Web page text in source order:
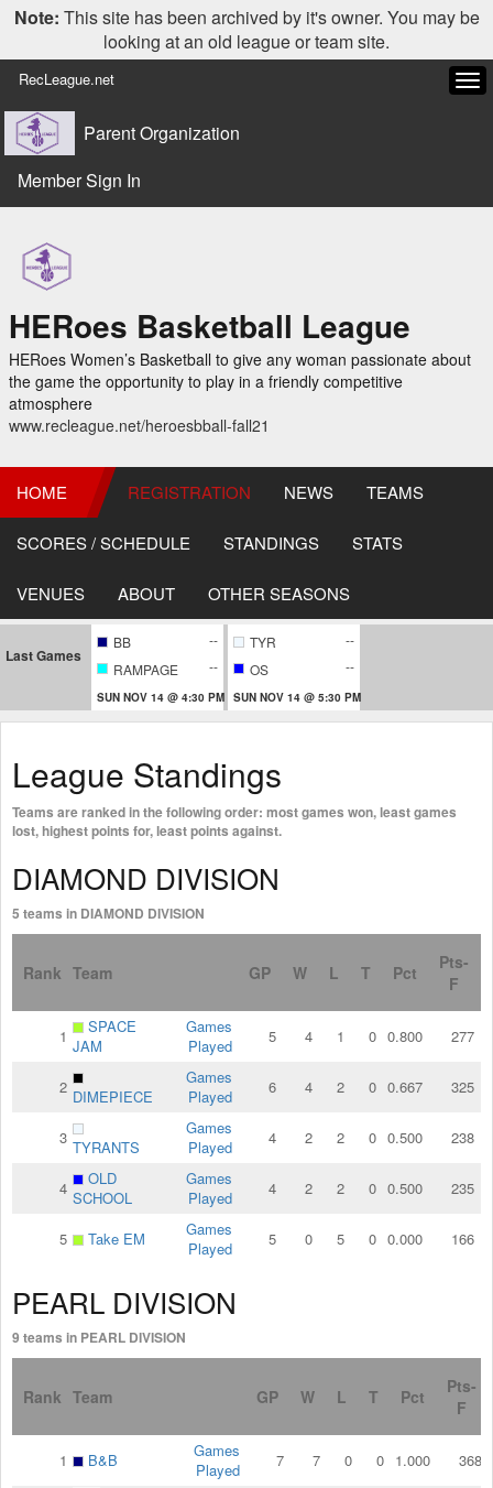
Note: This site has been archived by it's owner. You may be
looking at an old league or team site.
RecLeague.net
Parent Organization
Member Sign In
HERoes Basketball League
HERoes Women’s Basketball to give any woman passionate about
the game the opportunity to play in a friendly competitive
atmosphere
www.recleague.net/heroesbball-fall21
HOME REGISTRATION NEWS TEAMS
SCORES / SCHEDULE STANDINGS STATS
VENUES ABOUT OTHER SEASONS
Last Games
BB
--
RAMPAGE
--
SUN NOV 14 @ 4:30 PM
TYR
--
OS
--
SUN NOV 14 @ 5:30 PM
League Standings
Teams are ranked in the following order: most games won, least games
lost, highest points for, least points against.
DIAMOND DIVISION
5 teams in DIAMOND DIVISION
Rank Team GP W L T Pct
Pts-
F
1
SPACE
JAM
Games
Played
5 4 1 0 0.800 277
2 DIMEPIECE
Games
Played
6 4 2 0 0.667 325
3 TYRANTS
Games
Played
4 2 2 0 0.500 238
4
OLD
SCHOOL
Games
Played
4 2 2 0 0.500 235
5 Take EM
Games
Played
5 0 5 0 0.000 166
PEARL DIVISION
9 teams in PEARL DIVISION
Rank Team GP W L T Pct
Pts-
F
1 B&B
Games
Played
7 7 0 0 1.000 368